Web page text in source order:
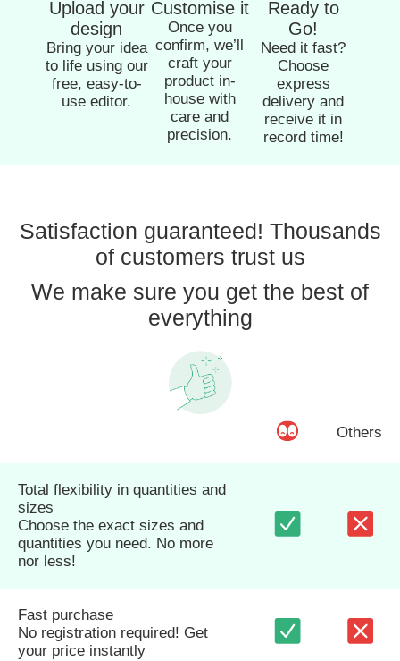
Upload your
design
Bring your idea
to life using our
free, easy-to-
use editor.
Customise it
Once you
confirm, we’ll
craft your
product in-
house with
care and
precision.
Ready to
Go!
Need it fast?
Choose
express
delivery and
receive it in
record time!
Satisfaction guaranteed! Thousands
of customers trust us
We make sure you get the best of
everything
Others
Total flexibility in quantities and
sizes
Choose the exact sizes and
quantities you need. No more
nor less!
Fast purchase
No registration required! Get
your price instantly